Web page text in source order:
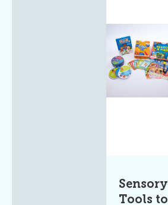
Sensory
Tools to